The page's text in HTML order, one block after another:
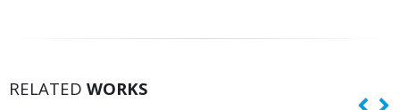
RELATED WORKS